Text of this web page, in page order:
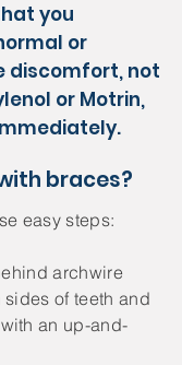
you
or
discomfort, not
or Motrin,
braces?
easy steps:
archwire
of teeth and
an up-and-